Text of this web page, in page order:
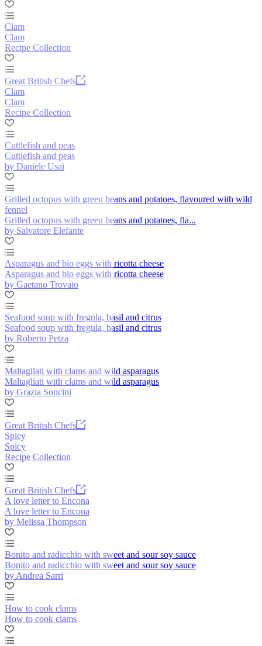
Clam
Clam
Recipe Collection
Great British Chefs
Clam
Clam
Recipe Collection
Cuttlefish and peas
Cuttlefish and peas
by Daniele Usai
Grilled octopus with green beans and potatoes, flavoured with wild
fennel
Grilled octopus with green beans and potatoes, fla...
by Salvatore Elefante
Asparagus and bio eggs with ricotta cheese
Asparagus and bio eggs with ricotta cheese
by Gaetano Trovato
Seafood soup with fregula, basil and citrus
Seafood soup with fregula, basil and citrus
by Roberto Petza
Maltagliati with clams and wild asparagus
Maltagliati with clams and wild asparagus
by Grazia Soncini
Great British Chefs
Spicy
Spicy
Recipe Collection
Great British Chefs
A love letter to Encona
A love letter to Encona
by Melissa Thompson
Bonito and radicchio with sweet and sour soy sauce
Bonito and radicchio with sweet and sour soy sauce
by Andrea Sarri
How to cook clams
How to cook clams